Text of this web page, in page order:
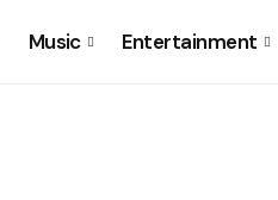
Music Entertainment